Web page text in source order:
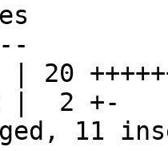
20
|  2 +-
11